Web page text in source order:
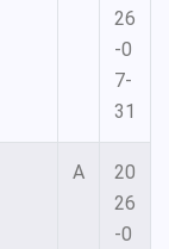
26
-0
7-
31
A
20
26
-0